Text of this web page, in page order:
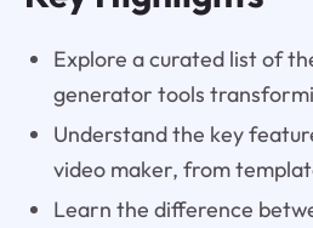
Explore a curated list of
generator tools
Understand the key
video maker, from
Learn the difference